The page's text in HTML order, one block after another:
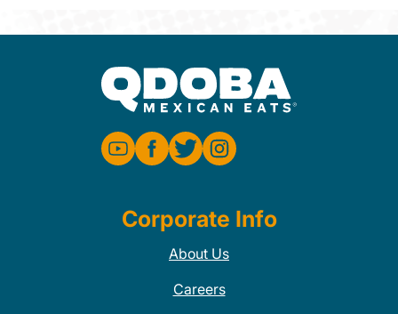
Corporate Info
About Us
Careers